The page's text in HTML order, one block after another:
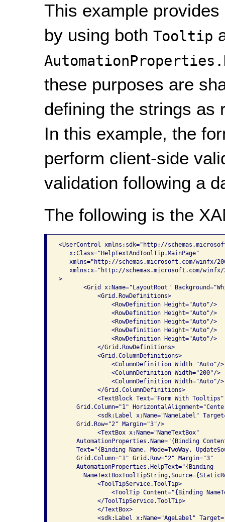
This example
by using both Tooltip
these purposes are
defining the strings as
In this example, the
perform client-side
validation following a
The following is the
<UserControl xmlns:sdk="http://
   x:Class="HelpTextAndToolTip.MainPage"
xmlns="http://schemas.microsoft.com/winfx/
xmlns:x="http://schemas.microsoft.com/
>
<Grid x:Name="LayoutRoot"
           <Grid.RowDefinitions>
               <RowDefinition Height="Auto"/>
               <RowDefinition Height="Auto"/>
               <RowDefinition Height="Auto"/>
               <RowDefinition Height="Auto"/>
               <RowDefinition Height="Auto"/>
           </Grid.RowDefinitions>
           <Grid.ColumnDefinitions>
               <ColumnDefinition Width="Auto"/>
               <ColumnDefinition Width="200"/>
               <ColumnDefinition Width="Auto"/>
           </Grid.ColumnDefinitions>
<TextBlock Text="Form With
Grid.Column="1"
<sdk:Label x:Name="NameLabel"
     Grid.Row="2" Margin="3"/>
           <TextBox x:Name="NameTextBox"
AutomationProperties.Name="{Binding
Text="{Binding Name, Mode=TwoWay,
     Grid.Column="1" Grid.Row="2" Margin="3"
     AutomationProperties.HelpText="{Binding
           <ToolTipService.ToolTip>
<ToolTip Content="{Binding
           </ToolTipService.ToolTip>
           </TextBox>
<sdk:Label x:Name="AgeLabel"